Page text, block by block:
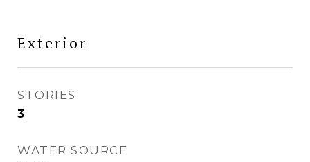
Exterior
STORIES
3
WATER SOURCE